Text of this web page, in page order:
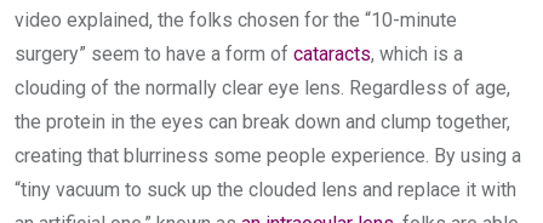
video explained, the folks chosen for the “10-minute
surgery” seem to have a form of cataracts, which is a
clouding of the normally clear eye lens. Regardless of age,
the protein in the eyes can break down and clump together,
creating that blurriness some people experience. By using a
“tiny vacuum to suck up the clouded lens and replace it with